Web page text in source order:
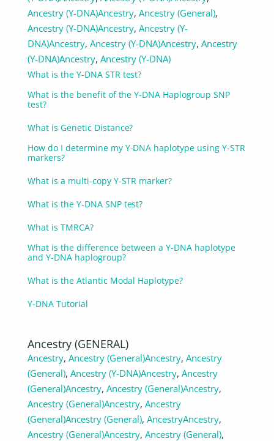
Ancestry (Y-DNA)Ancestry, Ancestry (General),
Ancestry (Y-DNA)Ancestry, Ancestry (Y-
DNA)Ancestry, Ancestry (Y-DNA)Ancestry, Ancestry
(Y-DNA)Ancestry, Ancestry (Y-DNA)
What is the Y-DNA STR test?
What is the benefit of the Y-DNA Haplogroup SNP
test?
What is Genetic Distance?
How do I determine my Y-DNA haplotype using Y-STR
markers?
What is a multi-copy Y-STR marker?
What is the Y-DNA SNP test?
What is TMRCA?
What is the difference between a Y-DNA haplotype
and Y-DNA haplogroup?
What is the Atlantic Modal Haplotype?
Y-DNA Tutorial
Ancestry (GENERAL)
Ancestry, Ancestry (General)Ancestry, Ancestry
(General), Ancestry (Y-DNA)Ancestry, Ancestry
(General)Ancestry, Ancestry (General)Ancestry,
Ancestry (General)Ancestry, Ancestry
(General)Ancestry (General), AncestryAncestry,
Ancestry (General)Ancestry, Ancestry (General),